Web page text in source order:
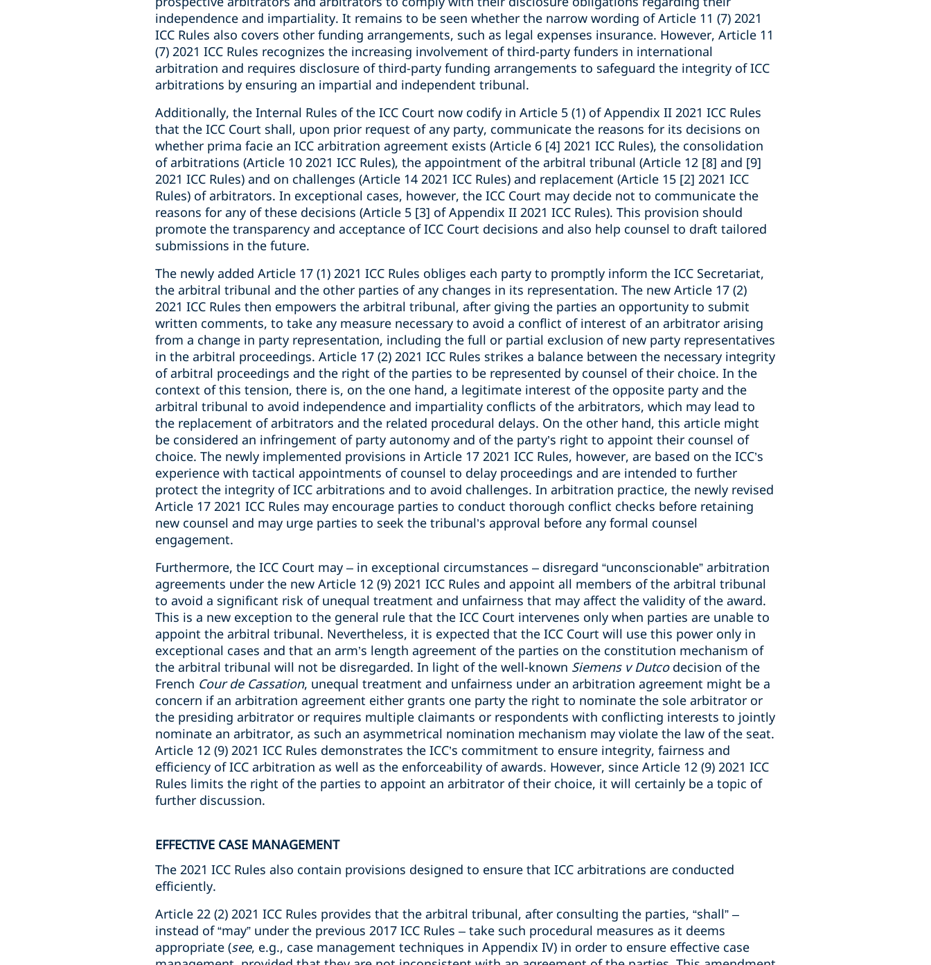
independence and impartiality. It remains to be seen whether the narrow wording of Article 11 (7) 2021
ICC Rules also covers other funding arrangements, such as legal expenses insurance. However, Article 11
(7) 2021 ICC Rules recognizes the increasing involvement of third-party funders in international
arbitration and requires disclosure of third-party funding arrangements to safeguard the integrity of ICC
arbitrations by ensuring an impartial and independent tribunal.
Additionally, the Internal Rules of the ICC Court now codify in Article 5 (1) of Appendix II 2021 ICC Rules
that the ICC Court shall, upon prior request of any party, communicate the reasons for its decisions on
whether prima facie an ICC arbitration agreement exists (Article 6 [4] 2021 ICC Rules), the consolidation
of arbitrations (Article 10 2021 ICC Rules), the appointment of the arbitral tribunal (Article 12 [8] and [9]
2021 ICC Rules) and on challenges (Article 14 2021 ICC Rules) and replacement (Article 15 [2] 2021 ICC
Rules) of arbitrators. In exceptional cases, however, the ICC Court may decide not to communicate the
reasons for any of these decisions (Article 5 [3] of Appendix II 2021 ICC Rules). This provision should
promote the transparency and acceptance of ICC Court decisions and also help counsel to draft tailored
submissions in the future.
The newly added Article 17 (1) 2021 ICC Rules obliges each party to promptly inform the ICC Secretariat,
the arbitral tribunal and the other parties of any changes in its representation. The new Article 17 (2)
2021 ICC Rules then empowers the arbitral tribunal, after giving the parties an opportunity to submit
written comments, to take any measure necessary to avoid a conflict of interest of an arbitrator arising
from a change in party representation, including the full or partial exclusion of new party representatives
in the arbitral proceedings. Article 17 (2) 2021 ICC Rules strikes a balance between the necessary integrity
of arbitral proceedings and the right of the parties to be represented by counsel of their choice. In the
context of this tension, there is, on the one hand, a legitimate interest of the opposite party and the
arbitral tribunal to avoid independence and impartiality conflicts of the arbitrators, which may lead to
the replacement of arbitrators and the related procedural delays. On the other hand, this article might
be considered an infringement of party autonomy and of the party’s right to appoint their counsel of
choice. The newly implemented provisions in Article 17 2021 ICC Rules, however, are based on the ICC’s
experience with tactical appointments of counsel to delay proceedings and are intended to further
protect the integrity of ICC arbitrations and to avoid challenges. In arbitration practice, the newly revised
Article 17 2021 ICC Rules may encourage parties to conduct thorough conflict checks before retaining
new counsel and may urge parties to seek the tribunal’s approval before any formal counsel
engagement.
Furthermore, the ICC Court may – in exceptional circumstances – disregard “unconscionable” arbitration
agreements under the new Article 12 (9) 2021 ICC Rules and appoint all members of the arbitral tribunal
to avoid a significant risk of unequal treatment and unfairness that may affect the validity of the award.
This is a new exception to the general rule that the ICC Court intervenes only when parties are unable to
appoint the arbitral tribunal. Nevertheless, it is expected that the ICC Court will use this power only in
exceptional cases and that an arm’s length agreement of the parties on the constitution mechanism of
the arbitral tribunal will not be disregarded. In light of the well-known Siemens v Dutcodecision of the
French Cour de Cassation, unequal treatment and unfairness under an arbitration agreement might be a
concern if an arbitration agreement either grants one party the right to nominate the sole arbitrator or
the presiding arbitrator or requires multiple claimants or respondents with conflicting interests to jointly
nominate an arbitrator, as such an asymmetrical nomination mechanism may violate the law of the seat.
Article 12 (9) 2021 ICC Rules demonstrates the ICC’s commitment to ensure integrity, fairness and
efficiency of ICC arbitration as well as the enforceability of awards. However, since Article 12 (9) 2021 ICC
Rules limits the right of the parties to appoint an arbitrator of their choice, it will certainly be a topic of
further discussion.
EFFECTIVE CASE MANAGEMENT
The 2021 ICC Rules also contain provisions designed to ensure that ICC arbitrations are conducted
efficiently.
Article 22 (2) 2021 ICC Rules provides that the arbitral tribunal, after consulting the parties, “shall” –
instead of “may” under the previous 2017 ICC Rules – take such procedural measures as it deems
appropriate (see, e.g., case management techniques in Appendix IV) in order to ensure effective case